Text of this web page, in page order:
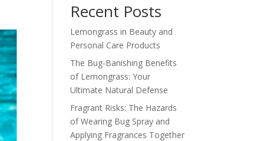
Recent Posts
Lemongrass in Beauty and
Personal Care Products
The Bug-Banishing Benefits
of Lemongrass: Your
Ultimate Natural Defense
Fragrant Risks: The Hazards
of Wearing Bug Spray and
Applying Fragrances Together